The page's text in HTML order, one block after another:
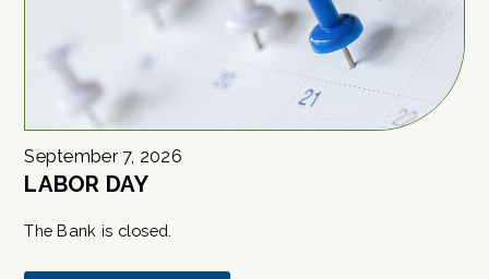
September 7, 2026
LABOR DAY
The Bank is closed.